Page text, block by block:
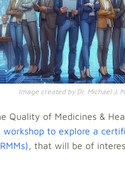
Image created by Dr. Michael J.
Quality of Medicines &
workshop to explore a
, that will be of